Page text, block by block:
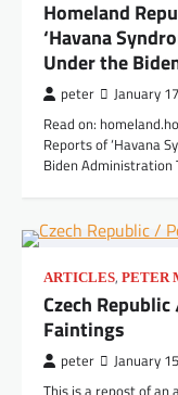
Homeland
‘Havana
Under the
peter January
Read on:
Reports of ‘Havana
Biden
ARTICLES, PETER
Czech
Faintings
peter January